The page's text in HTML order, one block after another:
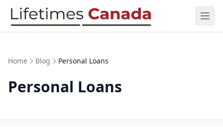
Skip to content
Home Blog Personal Loans
Personal Loans